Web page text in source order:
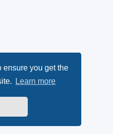
ensure you get the
Learn more